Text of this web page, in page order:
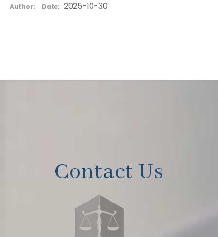
Author: Date: 2025-10-30
Contact Us